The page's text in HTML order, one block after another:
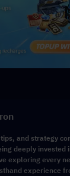
and strategy
deeply invested
exploring every
experience